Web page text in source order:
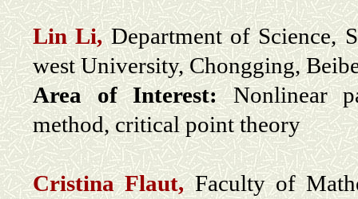
Lin Li,Department of Science,
west University, Chongging,
Area of Interest:Nonlinear
method, critical point theory
Cristina Flaut,Faculty of